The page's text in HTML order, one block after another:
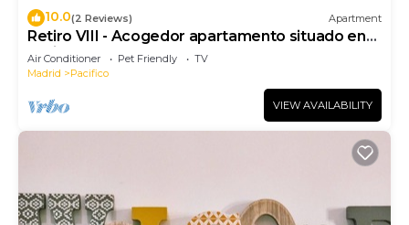
10.0(2 Reviews) Apartment
Retiro VIII - Acogedor apartamento situado en
Retiro
Air Conditioner Pet Friendly
TV
Madrid
Pacifico
VIEW AVAILABILITY